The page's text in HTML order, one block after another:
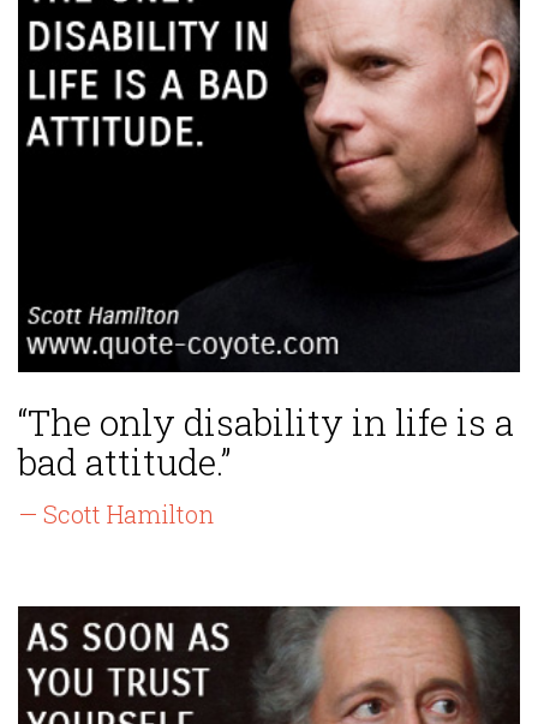
“The only disability in life is a
bad attitude.”
— Scott Hamilton